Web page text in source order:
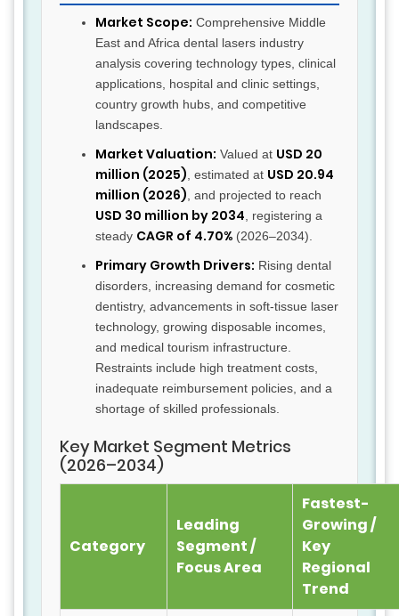
Market Scope: Comprehensive Middle
East and Africa dental lasers industry
analysis covering technology types, clinical
applications, hospital and clinic settings,
country growth hubs, and competitive
landscapes.
Market Valuation: Valued at USD 20
million (2025) , estimated at USD 20.94
million (2026) , and projected to reach
USD 30 million by 2034 , registering a
steady CAGR of 4.70% (2026–2034).
Primary Growth Drivers: Rising dental
disorders, increasing demand for cosmetic
dentistry, advancements in soft-tissue laser
technology, growing disposable incomes,
and medical tourism infrastructure.
Restraints include high treatment costs,
inadequate reimbursement policies, and a
shortage of skilled professionals.
Key Market Segment Metrics
(2026–2034)
Category
Leading
Segment /
Focus Area
Fastest-
Growing /
Key
Regional
Trend